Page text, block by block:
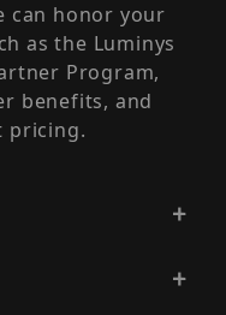
can honor your
as the Luminys
Program,
benefits, and
pricing.